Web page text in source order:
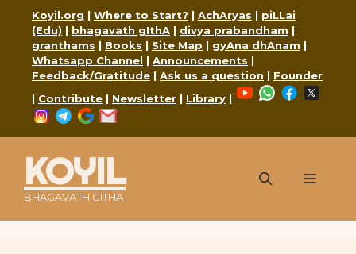
content
Koyil.org | Where to Start? | AchAryas | piLLai
(Edu) | bhagavath gIthA | divya prabandham |
granthams | Books | Site Map | gyAna dhAnam |
Whatsapp Channel | Announcements |
Feedback/Gratitude | Ask us a question | Founder
| Contribute | Newsletter | Library |
YouTubeWhatsApp
Facebook
Instagram
Telegram
Google
KOYIL
BHAGAVATH GITHA
Menu